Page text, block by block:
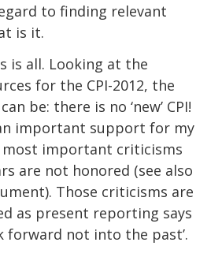
to finding relevant
is it.
is all. Looking at the
for the CPI-2012, the
be: there is no ‘new’ CPI!
important support for my
important criticisms
are not honored (see also
Those criticisms are
as present reporting says
forward not into the past’.